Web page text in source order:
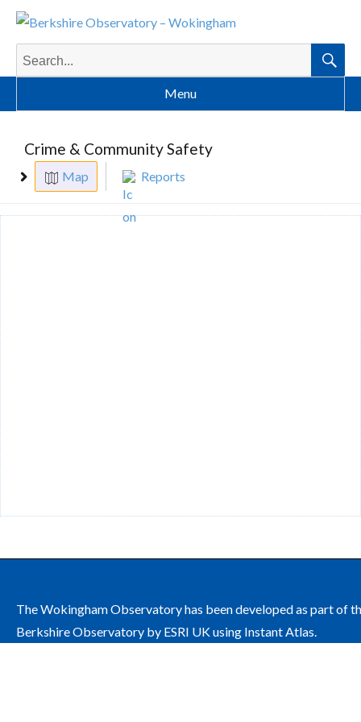
Search
for:
Menu
Crime & Community Safety
Map Reports
The Wokingham Observatory has been developed as part of
Berkshire Observatory by ESRI UK using Instant Atlas.